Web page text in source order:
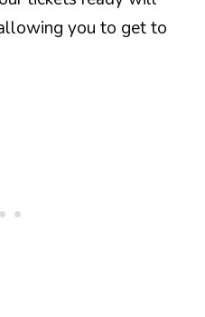
you to get to